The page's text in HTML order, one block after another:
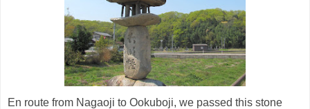
En route from Nagaoji to Ookuboji, we passed this stone